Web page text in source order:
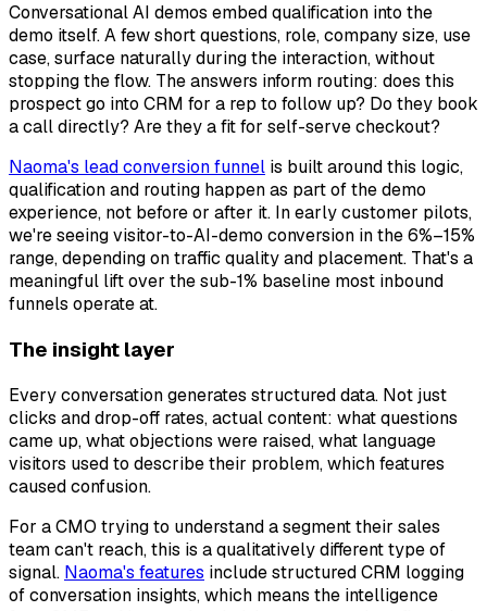
Conversational AI demos embed qualification into the
demo itself. A few short questions, role, company size, use
case, surface naturally during the interaction, without
stopping the flow. The answers inform routing: does this
prospect go into CRM for a rep to follow up? Do they book
a call directly? Are they a fit for self-serve checkout?
Naoma's lead conversion funnel is built around this logic,
qualification and routing happen as part of the demo
experience, not before or after it. In early customer pilots,
we're seeing visitor-to-AI-demo conversion in the 6%–15%
range, depending on traffic quality and placement. That's a
meaningful lift over the sub-1% baseline most inbound
funnels operate at.
The insight layer
Every conversation generates structured data. Not just
clicks and drop-off rates, actual content: what questions
came up, what objections were raised, what language
visitors used to describe their problem, which features
caused confusion.
For a CMO trying to understand a segment their sales
team can't reach, this is a qualitatively different type of
signal. Naoma's features include structured CRM logging
of conversation insights, which means the intelligence